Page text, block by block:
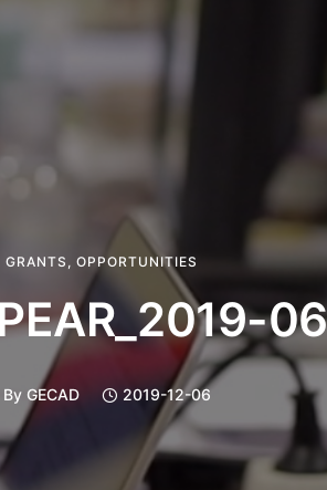
GRANTS OPPORTUNITIES
By GECAD 2019-12-06